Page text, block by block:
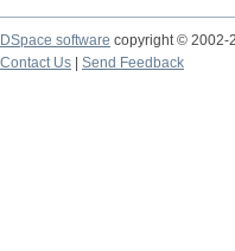
DSpace software copyright © 2002-
Contact Us
Send Feedback